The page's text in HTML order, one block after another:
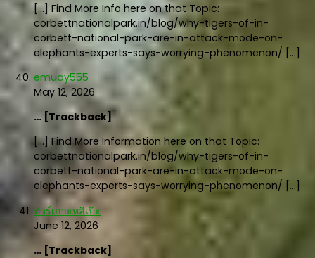
[…] Find More Info here on that Topic:
corbettnationalpark.in/blog/why-tigers-of-in-
corbett-national-park-are-in-attack-mode-on-
elephants-experts-says-worrying-phenomenon/ […]
emuay555
May 12, 2026
… [Trackback]
[…] Find More Information here on that Topic:
corbettnationalpark.in/blog/why-tigers-of-in-
corbett-national-park-are-in-attack-mode-on-
elephants-experts-says-worrying-phenomenon/ […]
ทัวร์เกาะหลีเป๊ะ
June 12, 2026
… [Trackback]